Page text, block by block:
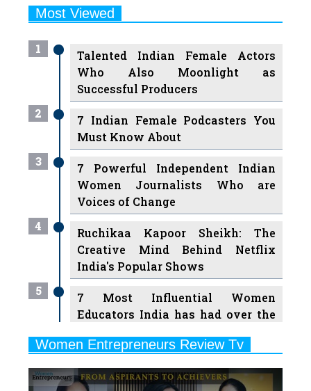
1
Talented Indian Female Actors
Successful Producers
7 Indian Female Podcasters You
Must Know About
3
7 Powerful Independent Indian
Women Journalists Who are
Voices of Change
Ruchikaa Kapoor Sheikh: The
Creative Mind Behind Netflix
India's Popular Shows
7 Most Influential Women
Educators India has had over the
Years
Ruling the Indian OTT Platforms
7
8 Timeless Female Indian
Women Entrepreneurs Review Tv
Previous